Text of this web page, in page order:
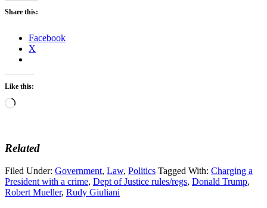
Share this:
Facebook
X
Like this:
Loading…
Related
Filed Under: Government, Law, Politics Tagged With: Charging a
President with a crime, Dept of Justice rules/regs, Donald Trump,
Robert Mueller, Rudy Giuliani